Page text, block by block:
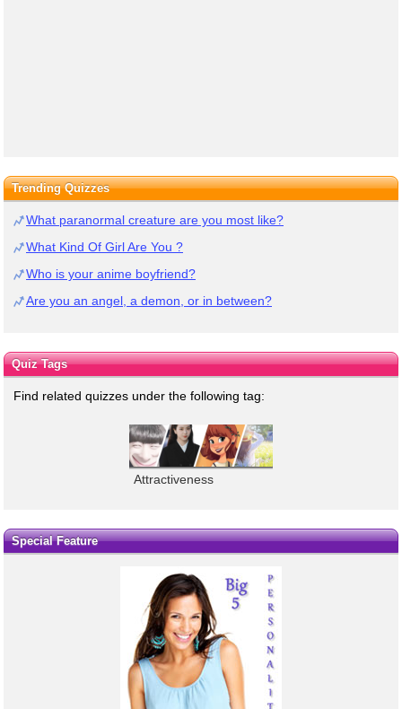
Trending Quizzes
What paranormal creature are you most like?
What Kind Of Girl Are You ?
Who is your anime boyfriend?
Are you an angel, a demon, or in between?
Quiz Tags
Find related quizzes under the following tag:
Attractiveness
Special Feature